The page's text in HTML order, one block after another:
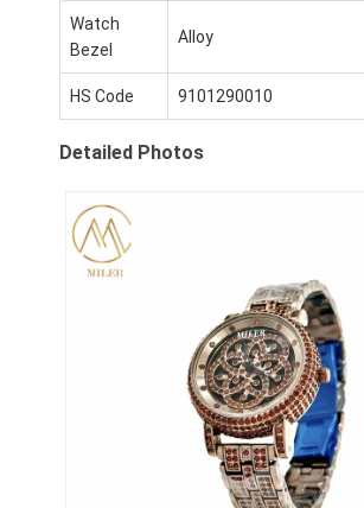
Produkte
Über uns
Kontaktieren Sie uns
Watch
Bezel
Alloy
HS Code 9101290010
Detailed Photos